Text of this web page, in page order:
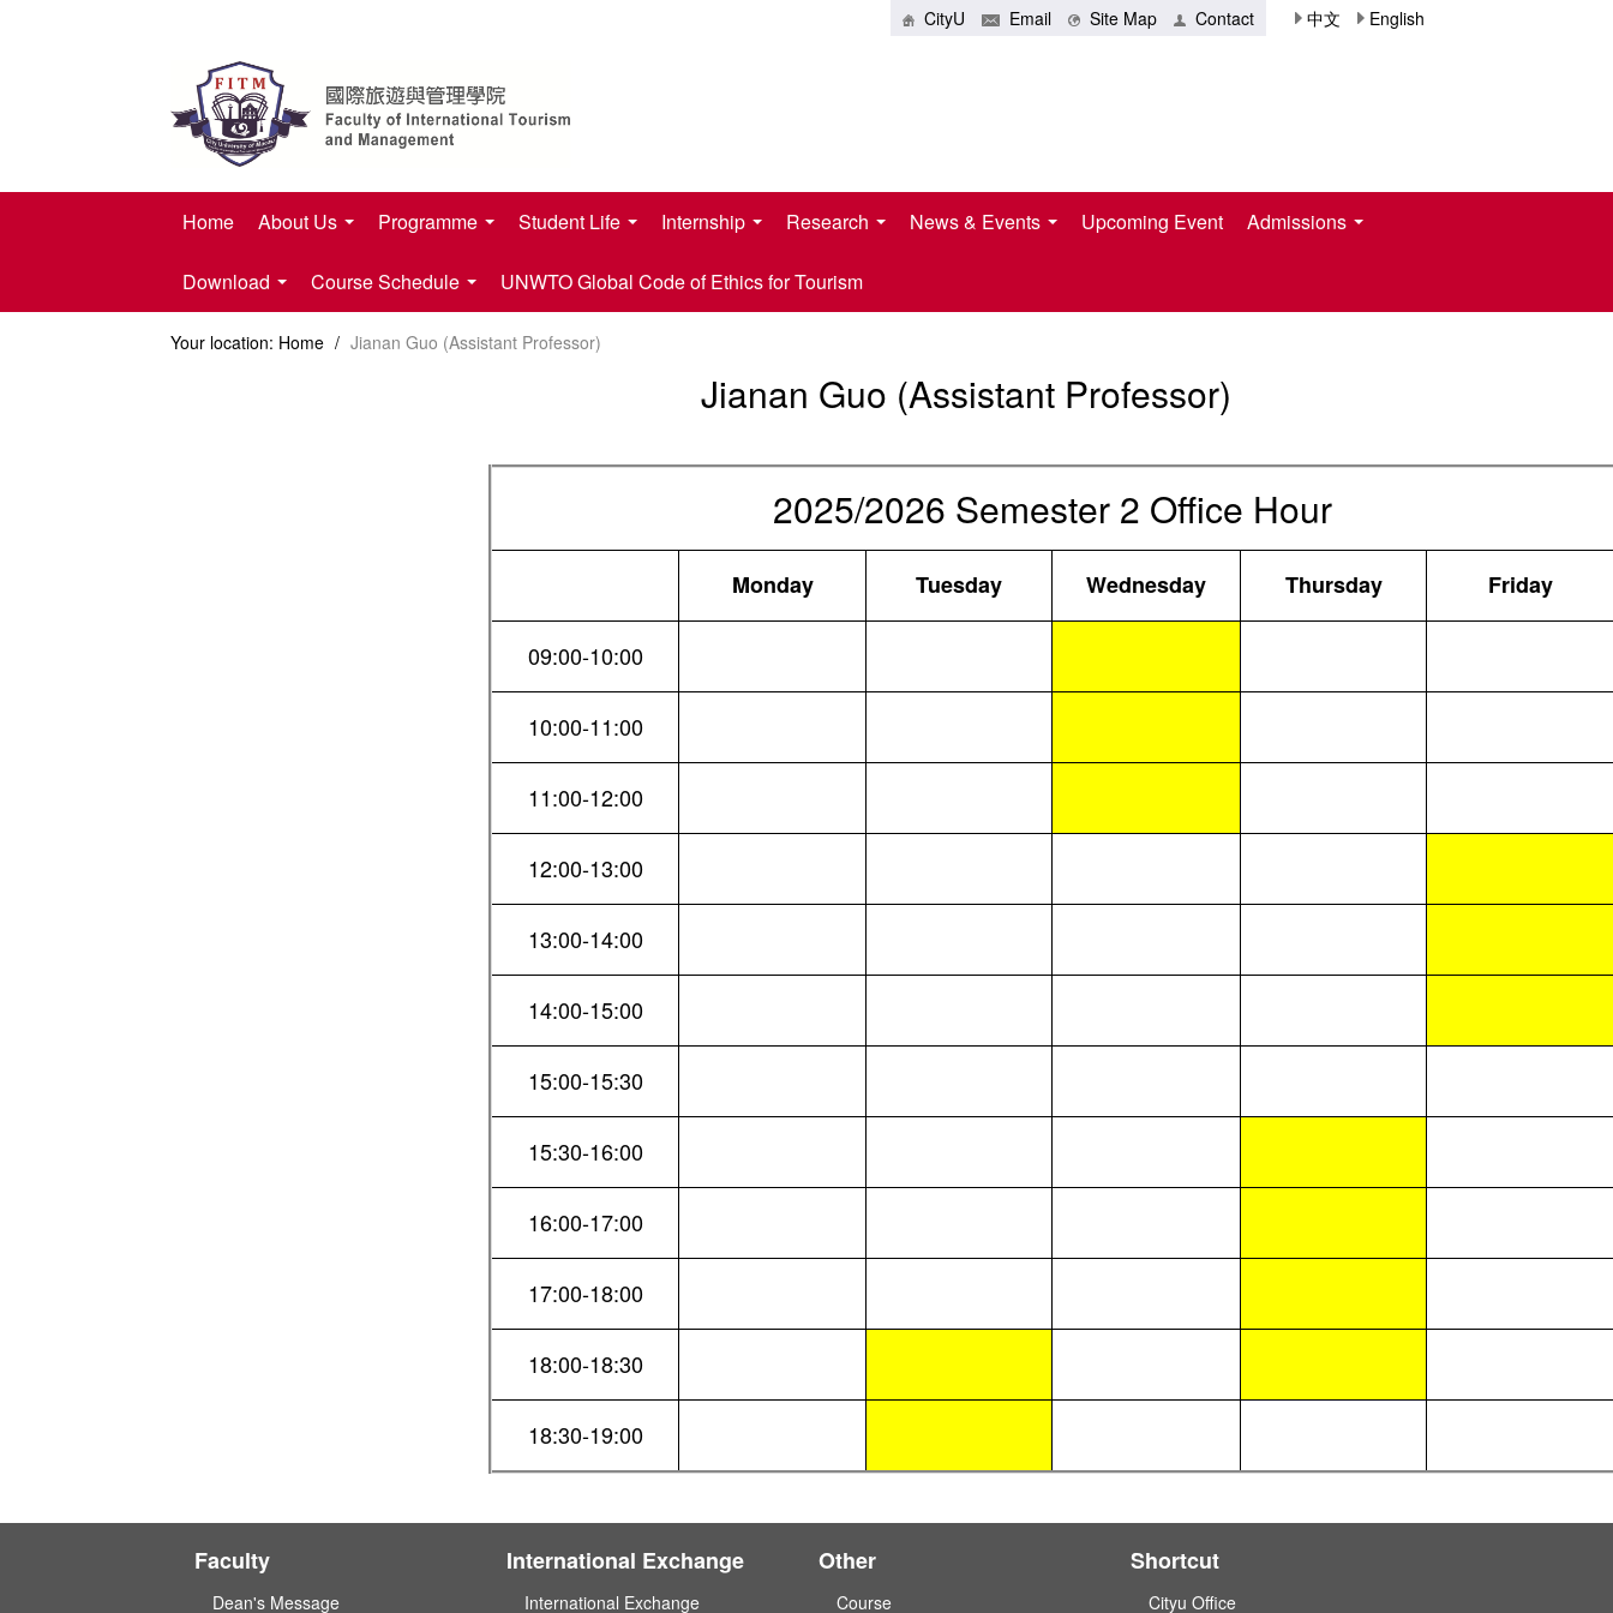
CityU Email Site Map Contact 中文 English
Home About Us Programme Student Life Internship Research News & Events Upcoming Event Admissions
Download Course Schedule UNWTO Global Code of Ethics for Tourism
Your location: Home / Jianan Guo (Assistant Professor)
Jianan Guo (Assistant Professor)
2025/2026 Semester 2 Office Hour
Monday Tuesday Wednesday Thursday Friday
09:00-10:00
10:00-11:00
11:00-12:00
12:00-13:00
13:00-14:00
14:00-15:00
15:00-15:30
15:30-16:00
16:00-17:00
17:00-18:00
18:00-18:30
18:30-19:00
Faculty
Dean's Message
International Exchange
International Exchange
Other
Course
Shortcut
Cityu Office